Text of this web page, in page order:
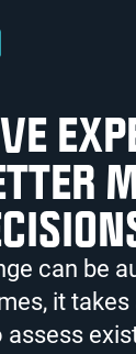
can be
it takes